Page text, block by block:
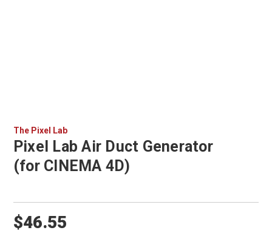
The Pixel Lab
Pixel Lab Air Duct Generator
(for CINEMA 4D)
$46.55